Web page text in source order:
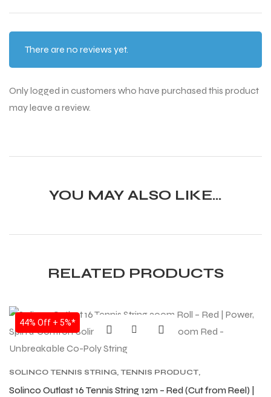
There are no reviews yet.
Only logged in customers who have purchased this product
may leave a review.
YOU MAY ALSO LIKE…
RELATED PRODUCTS
SALE
44% Off + 5%*
SOLINCO TENNIS STRING, TENNIS PRODUCT,
Solinco Outlast 16 Tennis String 12m – Red (Cut from Reel) |